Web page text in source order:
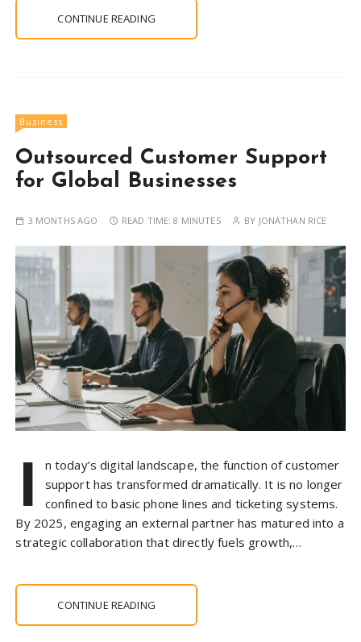
CONTINUE READING
Business
Outsourced Customer Support
for Global Businesses
3 MONTHS AGO READ TIME:8 MINUTES BY JONATHAN RICE
I
n today’s digital landscape, the function of customer
support has transformed dramatically. It is no longer
confined to basic phone lines and ticketing systems.
By 2025, engaging an external partner has matured into a
strategic collaboration that directly fuels growth,…
CONTINUE READING